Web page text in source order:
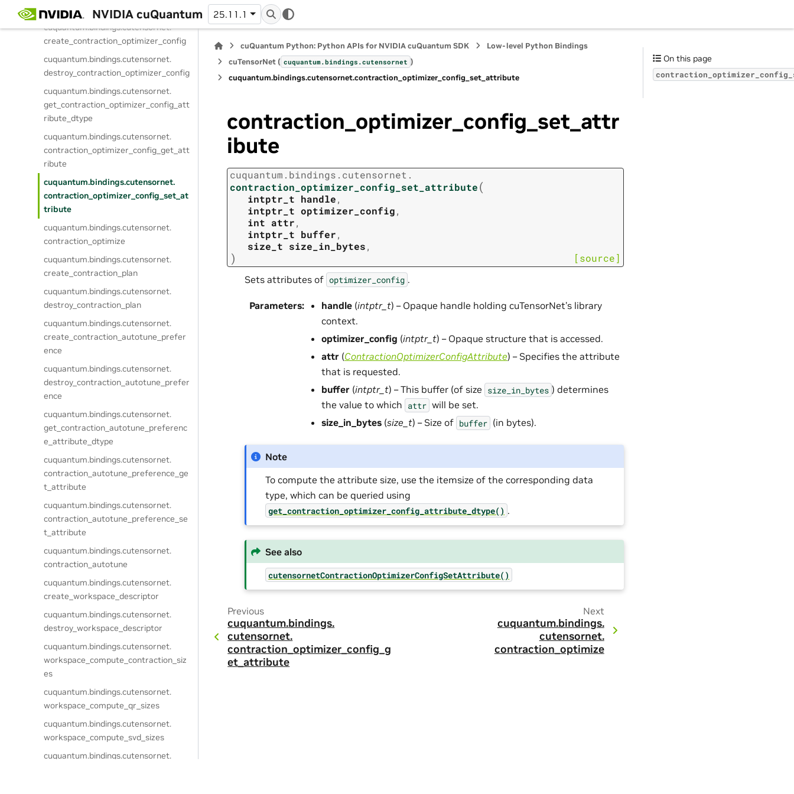
NVIDIA cuQuantum 25.11.1
a
cuquantum.bindings.cutensornet.
create_contraction_optimizer_config
cuquantum.bindings.cutensornet.
destroy_contraction_optimizer_config
cuquantum.bindings.cutensornet.
get_contraction_optimizer_config_att
ribute_dtype
cuquantum.bindings.cutensornet.
contraction_optimizer_config_get_att
ribute
cuquantum.bindings.cutensornet.
contraction_optimizer_config_set_at
tribute
cuquantum.bindings.cutensornet.
contraction_optimize
cuquantum.bindings.cutensornet.
create_contraction_plan
cuquantum.bindings.cutensornet.
destroy_contraction_plan
cuquantum.bindings.cutensornet.
create_contraction_autotune_prefer
ence
cuquantum.bindings.cutensornet.
destroy_contraction_autotune_prefer
ence
cuquantum.bindings.cutensornet.
get_contraction_autotune_preferenc
e_attribute_dtype
cuquantum.bindings.cutensornet.
contraction_autotune_preference_ge
t_attribute
cuquantum.bindings.cutensornet.
contraction_autotune_preference_se
t_attribute
cuquantum.bindings.cutensornet.
contraction_autotune
cuquantum.bindings.cutensornet.
create_workspace_descriptor
cuquantum.bindings.cutensornet.
destroy_workspace_descriptor
cuquantum.bindings.cutensornet.
workspace_compute_contraction_siz
es
cuquantum.bindings.cutensornet.
workspace_compute_qr_sizes
cuquantum.bindings.cutensornet.
workspace_compute_svd_sizes
cuquantum.bindings.cutensornet.
cuQuantum Python: Python APIs for NVIDIA cuQuantum SDK
Low-level Python Bindings
cuTensorNet ( cuquantum.bindings.cutensornet )
cuquantum.bindings.cutensornet.contraction_optimizer_config_set_attribute
contraction_optimizer_config_set_attr
ibute
cuquantum. bindings. cutensornet.
contraction_optimizer_config_set_attribute(
intptr_t handle,
intptr_t optimizer_config,
int attr,
intptr_t buffer,
size_t size_in_bytes,
) [source]
Sets attributes of optimizer_config .
Parameters: handle (intptr_t) – Opaque handle holding cuTensorNet’s library
context.
optimizer_config (intptr_t) – Opaque structure that is accessed.
attr (ContractionOptimizerConfigAttribute) – Specifies the attribute
that is requested.
buffer (intptr_t) – This buffer (of size size_in_bytes ) determines
the value to which attr will be set.
size_in_bytes (size_t) – Size of buffer (in bytes).
Note
To compute the attribute size, use the itemsize of the corresponding data
type, which can be queried using
get_contraction_optimizer_config_attribute_dtype() .
See also
cutensornetContractionOptimizerConfigSetAttribute()
Previous
cuquantum.bindings.
cutensornet.
contraction_optimizer_config_g
et_attribute
Next
cuquantum.bindings.
cutensornet.
contraction_optimize
On this page